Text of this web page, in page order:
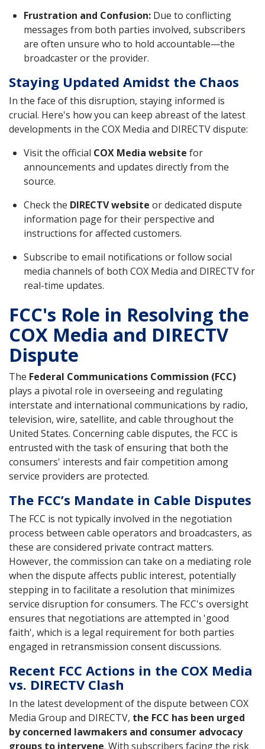
Frustration and Confusion: Due to conflicting
messages from both parties involved, subscribers
are often unsure who to hold accountable—the
broadcaster or the provider.
Staying Updated Amidst the Chaos
In the face of this disruption, staying informed is
crucial. Here's how you can keep abreast of the latest
developments in the COX Media and DIRECTV dispute:
Visit the official COX Media website for
announcements and updates directly from the
source.
Check the DIRECTV website or dedicated dispute
information page for their perspective and
instructions for affected customers.
Subscribe to email notifications or follow social
media channels of both COX Media and DIRECTV for
real-time updates.
FCC's Role in Resolving the
COX Media and DIRECTV
Dispute
The Federal Communications Commission (FCC)
plays a pivotal role in overseeing and regulating
interstate and international communications by radio,
television, wire, satellite, and cable throughout the
United States. Concerning cable disputes, the FCC is
entrusted with the task of ensuring that both the
consumers' interests and fair competition among
service providers are protected.
The FCC’s Mandate in Cable Disputes
The FCC is not typically involved in the negotiation
process between cable operators and broadcasters, as
these are considered private contract matters.
However, the commission can take on a mediating role
when the dispute affects public interest, potentially
stepping in to facilitate a resolution that minimizes
service disruption for consumers. The FCC's oversight
ensures that negotiations are attempted in 'good
faith', which is a legal requirement for both parties
engaged in retransmission consent discussions.
Recent FCC Actions in the COX Media
vs. DIRECTV Clash
In the latest development of the dispute between COX
Media Group and DIRECTV, the FCC has been urged
by concerned lawmakers and consumer advocacy
groups to intervene. With subscribers facing the risk